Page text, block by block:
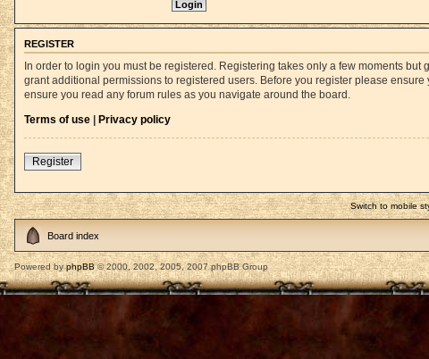
REGISTER
In order to login you must be registered. Registering takes only a few moments
grant additional permissions to registered users. Before you register please
ensure you read any forum rules as you navigate around the board.
Terms of use | Privacy policy
Register
Switch to mobile
Board index
Powered byphpBB© 2000, 2002, 2005, 2007 phpBB Group